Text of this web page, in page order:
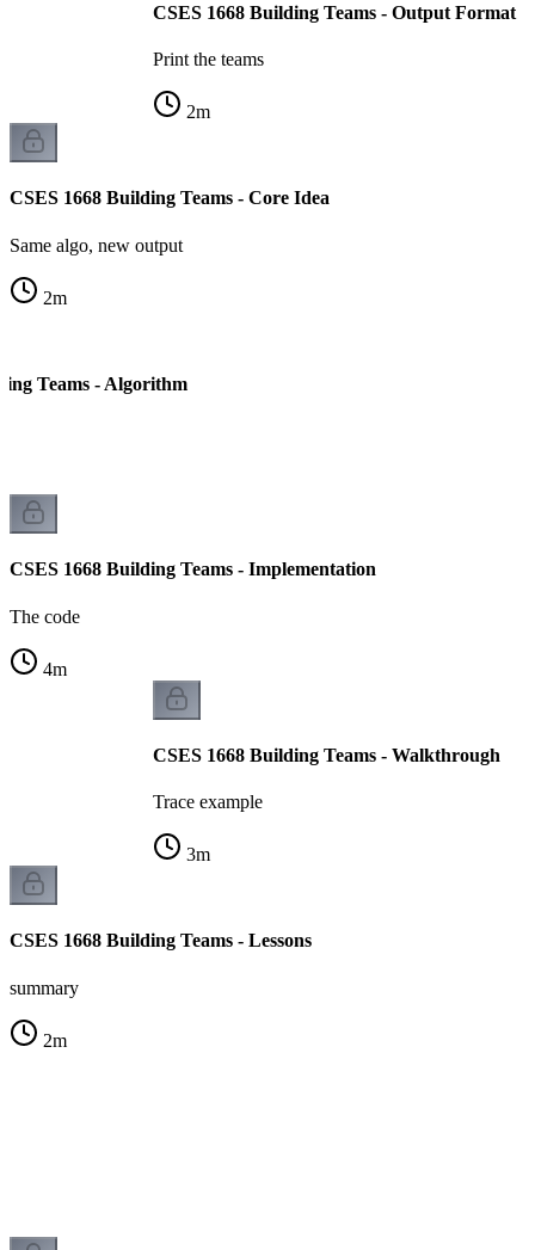
CSES 1668 Building Teams - Output Format
Print the teams
2m
CSES 1668 Building Teams - Core Idea
Same algo, new output
2m
Teams - Algorithm
CSES 1668 Building Teams - Implementation
The code
4m
CSES 1668 Building Teams - Walkthrough
Trace example
3m
CSES 1668 Building Teams - Lessons
summary
2m